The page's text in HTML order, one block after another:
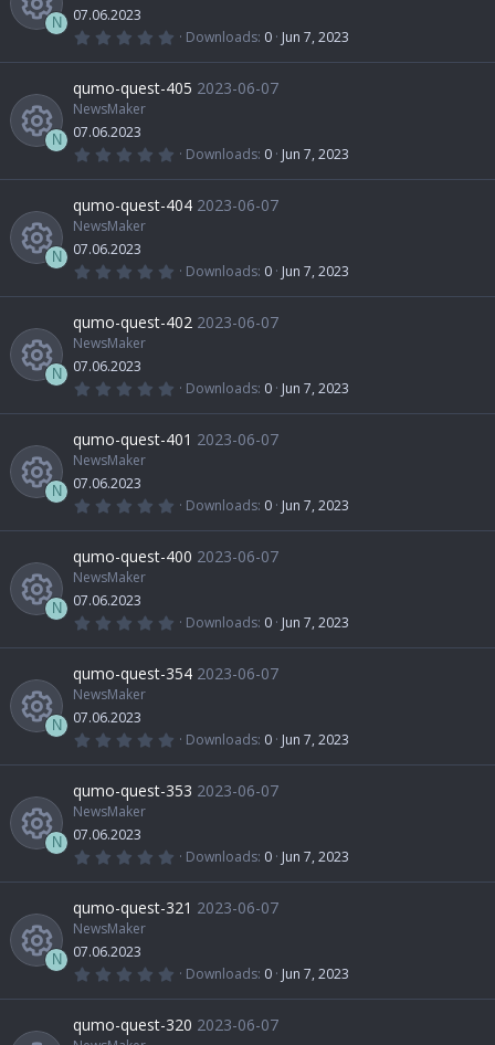
n
c
n
e
i
c
n
u
r
c
e
i
c
n
s
o
u
r
c
e
i
c
n
)
R
e
s
o
u
r
c
e
i
c
n
N
07.06.2023
0
0
0
s
)
Downloads 0 Jun 7, 2023
R
e
s
o
u
r
c
e
i
c
n
N
qumo-quest-405 2023-06-07
NewsMaker
07.06.2023
0
0
0
s
)
Downloads 0 Jun 7, 2023
R
e
s
o
u
r
c
e
i
c
n
N
qumo-quest-404 2023-06-07
NewsMaker
07.06.2023
0
0
0
s
)
Downloads 0 Jun 7, 2023
R
e
s
o
u
r
c
e
i
c
n
N
qumo-quest-402 2023-06-07
NewsMaker
07.06.2023
0
0
0
s
)
Downloads 0 Jun 7, 2023
R
e
s
o
u
r
c
e
i
c
N
qumo-quest-401 2023-06-07
NewsMaker
07.06.2023
0
0
0
s
)
Downloads 0 Jun 7, 2023
R
e
s
o
u
r
c
e
N
qumo-quest-400 2023-06-07
NewsMaker
07.06.2023
0
0
0
s
)
Downloads 0 Jun 7, 2023
R
e
s
o
u
r
N
qumo-quest-354 2023-06-07
NewsMaker
07.06.2023
0
0
0
s
)
Downloads 0 Jun 7, 2023
R
e
s
o
N
qumo-quest-353 2023-06-07
NewsMaker
07.06.2023
0
0
0
s
)
Downloads 0 Jun 7, 2023
R
N
qumo-quest-321 2023-06-07
NewsMaker
07.06.2023
0
0
0
s
Downloads 0 Jun 7, 2023
qumo-quest-320 2023-06-07